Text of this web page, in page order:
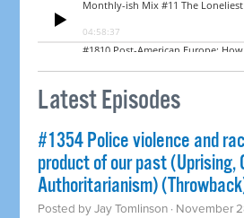
Latest Episodes
#1354 Police violence and
product of our past (Uprising,
Authoritarianism)
Posted byJay Tomlinson · November